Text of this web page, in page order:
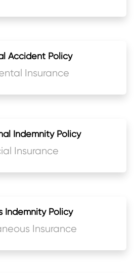
Accident Policy
Insurance
Indemnity Policy
Insurance
Indemnity Policy
Insurance